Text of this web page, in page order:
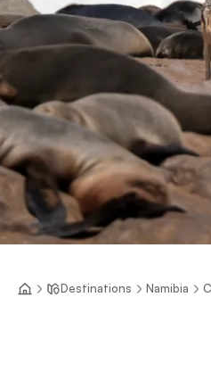
Destinations Namibia